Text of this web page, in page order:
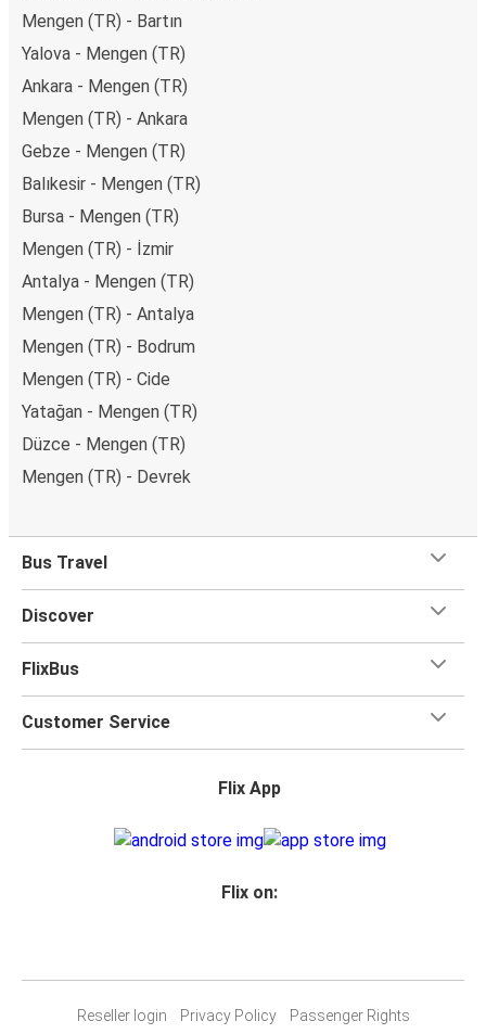
Mengen (TR) - Bartın
Yalova - Mengen (TR)
Ankara - Mengen (TR)
Mengen (TR) - Ankara
Gebze - Mengen (TR)
Balıkesir - Mengen (TR)
Bursa - Mengen (TR)
Mengen (TR) - İzmir
Antalya - Mengen (TR)
Mengen (TR) - Antalya
Mengen (TR) - Bodrum
Mengen (TR) - Cide
Yatağan - Mengen (TR)
Düzce - Mengen (TR)
Mengen (TR) - Devrek
Bus Travel
Discover
FlixBus
Customer Service
Flix App
Flix on:
Reseller login Privacy Policy
Passenger Rights